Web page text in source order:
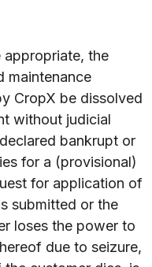
appropriate, the
maintenance
CropX be dissolved
without judicial
bankrupt or
for a (provisional)
for application of
submitted or the
loses the power to
due to seizure,